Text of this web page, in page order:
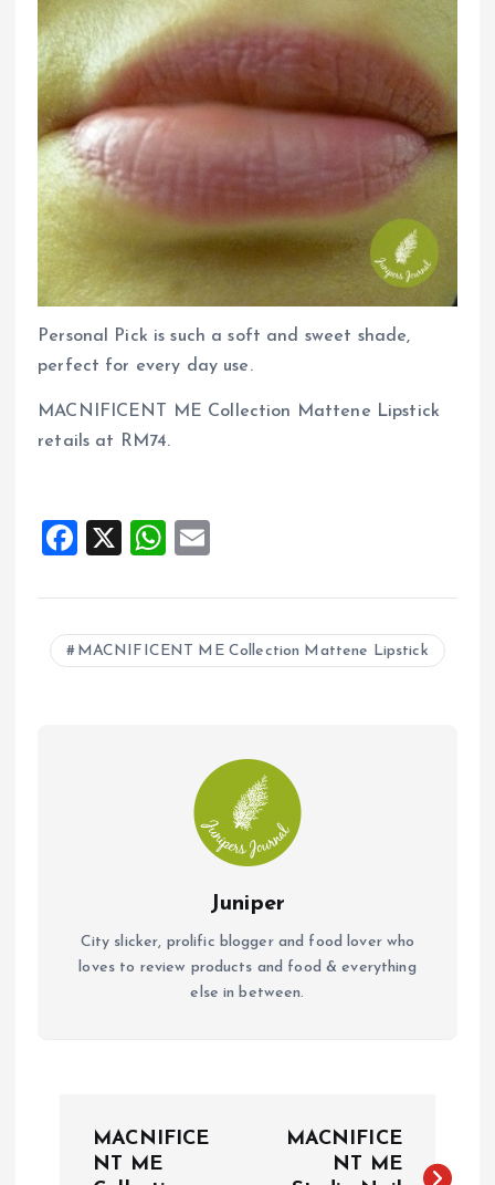
Personal Pick is such a soft and sweet shade,
perfect for every day use.
MACNIFICENT ME Collection Mattene Lipstick
retails at RM74.
F
ce
b
o
X
W
at
s
A
ai
l
MACNIFICENT ME Collection Mattene Lipstick
Juniper
City slicker, prolific blogger and food lover who
loves to review products and food & everything
else in between.
MACNIFICE
NT ME
MACNIFICE
NT ME